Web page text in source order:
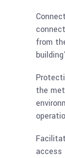
from
the
access